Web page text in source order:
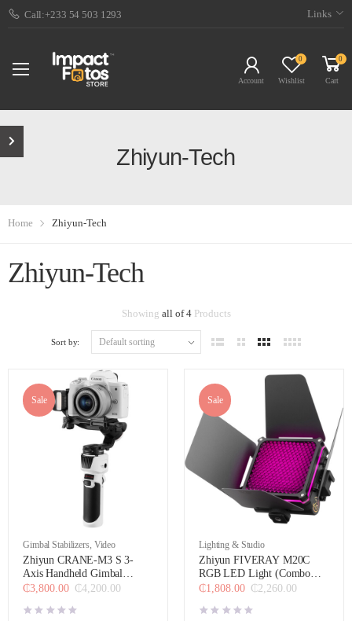
Call:+233 54 503 1293 Links
Account
0
Wishlist
0
Cart
Zhiyun-Tech
Home Zhiyun-Tech
Zhiyun-Tech
Showing all of 4Products
Sort by:
Sale
Gimbal Stabilizers, Video
Zhiyun CRANE-M3 S 3-
Axis Handheld Gimbal
Stabilizer Combo Kit
₵4,200.00
₵3,800.00
Sale
Lighting & Studio
Zhiyun FIVERAY M20C
RGB LED Light (Combo
Version)
₵2,260.00
₵1,808.00